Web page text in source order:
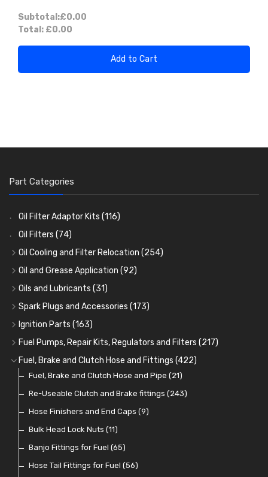
Subtotal:£0.00
Total: £0.00
Add to Cart
Part Categories
Oil Filter Adaptor Kits (116)
Oil Filters (74)
Oil Cooling and Filter Relocation (254)
Oil Coolers and Mounting Kits(15)
Adaptor Fittings(85)
Remote Filter Heads, Plates and Oilstats
Oil Hose and Fittings
Oil Cooler and Filter Relocation Systems(51)
Oil and Grease Application (92)
Oil Cans and Syringes
Grease Guns and Fittings(26)
Grease Nipples(36)
Oilers(12)
Cup Greasers(6)
Oils and Lubricants (31)
Engine Oil (13)
Gear Oils(4)
Grease(8)
Brake Fluid and Coolant(3)
Fuel Additives(3)
Spark Plugs and Accessories (173)
Caps, Terminals and Cable
Adaptors, Nuts, Washers and Clips (7)
Spark Plug Holders(18)
Spark Plugs(123)
Ignition Parts (163)
Distributor Caps(49)
Rotor Arms(34)
Condensers(24)
Contact Sets(29)
Other Ignition Parts (19)
Coils(8)
Fuel Pumps, Repair Kits, Regulators and Filters (217)
Fuel Pumps(17)
Fuel Accessories(15)
Fuel Filtration(46)
Priming Pumps and Repair Kits(8)
Regulators(9)
Mechanical Fuel Pumps(30)
Repair Components for AC Fuel Pumps
Fuel, Brake and Clutch Hose and Fittings (422)
Fuel, Brake and Clutch Hose and Pipe (21)
Re-Useable Clutch and Brake fittings (243)
Hose Finishers and End Caps (9)
Bulk Head Lock Nuts (11)
Banjo Fittings for Fuel (65)
Hose Tail Fittings for Fuel (56)